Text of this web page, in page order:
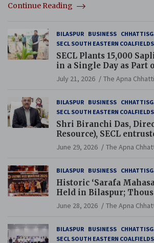
Continue Reading
BILASPUR BUSINESS
SECL SOUTH EASTERN
SECL Plants 15,000
in a Single Day as Part
Guinness World
July 21, 2026 The Apna
BILASPUR BUSINESS
SECL SOUTH EASTERN
Shri Biranchi Das,
Resource), SECL
Additional Charge of
Resource), MCL
June 29, 2026 The Apna
BILASPUR BUSINESS
Historic ‘Sarafa
Held in Bilaspur;
Jewellery Traders Raise
Presence of Deputy
June 28, 2026 The Apna
BILASPUR BUSINESS
SECL SOUTH EASTERN